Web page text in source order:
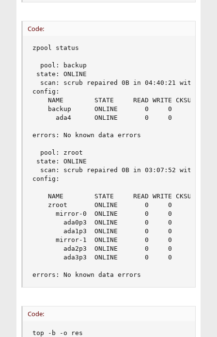
Code:
zpool status
  pool: backup
state: ONLINE
scan: scrub repaired 0B in 04:40:21 with 0
config:
    NAME        STATE     READ WRITE CKSUM
    backup      ONLINE       0     0     0
      ada4      ONLINE       0     0     0
errors: No known data errors
  pool: zroot
state: ONLINE
scan: scrub repaired 0B in 03:07:52 with 0
config:
    NAME        STATE     READ WRITE CKSUM
    zroot       ONLINE       0     0     0
      mirror-0  ONLINE       0     0     0
        ada0p3  ONLINE       0     0     0
        ada1p3  ONLINE       0     0     0
      mirror-1  ONLINE       0     0     0
        ada2p3  ONLINE       0     0     0
        ada3p3  ONLINE       0     0     0
errors: No known data errors
Code:
top -b -o res